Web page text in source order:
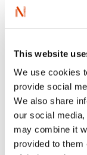
This website
We use cookies
provide social
We also share
our social
may combine it
provided to them
by children who
wrong books
boring. The
children
turners.